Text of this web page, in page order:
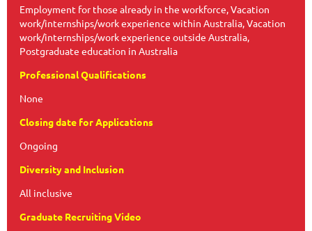
Employment for those already in the workforce, Vacation
work/internships/work experience within Australia, Vacation
work/internships/work experience outside Australia,
Postgraduate education in Australia
Professional Qualifications
None
Closing date for Applications
Ongoing
Diversity and Inclusion
All inclusive
Graduate Recruiting Video